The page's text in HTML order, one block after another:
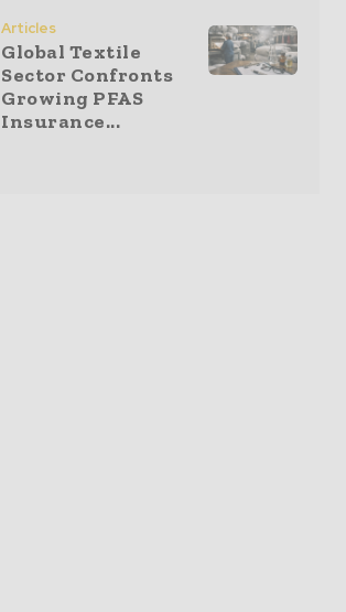
Articles
Global Textile
Sector Confronts
Growing PFAS
Insurance...